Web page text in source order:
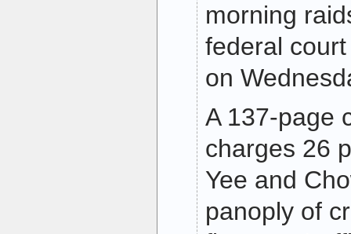
morning
federal
on
A 137-page
charges 26
Yee and
panoply of